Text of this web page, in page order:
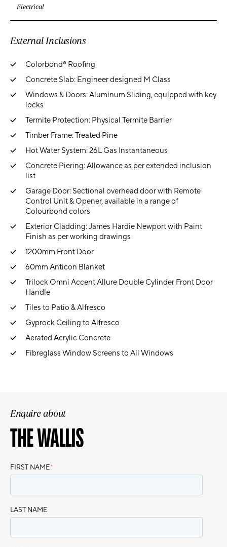
Electrical
External Inclusions
Colorbond® Roofing
Concrete Slab: Engineer designed M Class
Windows & Doors: Aluminum Sliding, equipped with key
locks
Termite Protection: Physical Termite Barrier
Timber Frame: Treated Pine
Hot Water System: 26L Gas Instantaneous
Concrete Piering: Allowance as per extended inclusion
list
Garage Door: Sectional overhead door with Remote
Control Unit & Opener, available in a range of
Colourbond colors
Exterior Cladding: James Hardie Newport with Paint
Finish as per working drawings
1200mm Front Door
60mm Anticon Blanket
Trilock Omni Accent Allure Double Cylinder Front Door
Handle
Tiles to Patio & Alfresco
Gyprock Ceiling to Alfresco
Aerated Acrylic Concrete
Fibreglass Window Screens to All Windows
Enquire about
THE WALLIS
FIRST NAME*
LAST NAME